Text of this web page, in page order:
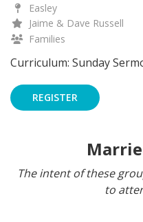
Easley
Jaime & Dave Russell
Families
Curriculum: Sunday
REGISTER
The intent of these
to